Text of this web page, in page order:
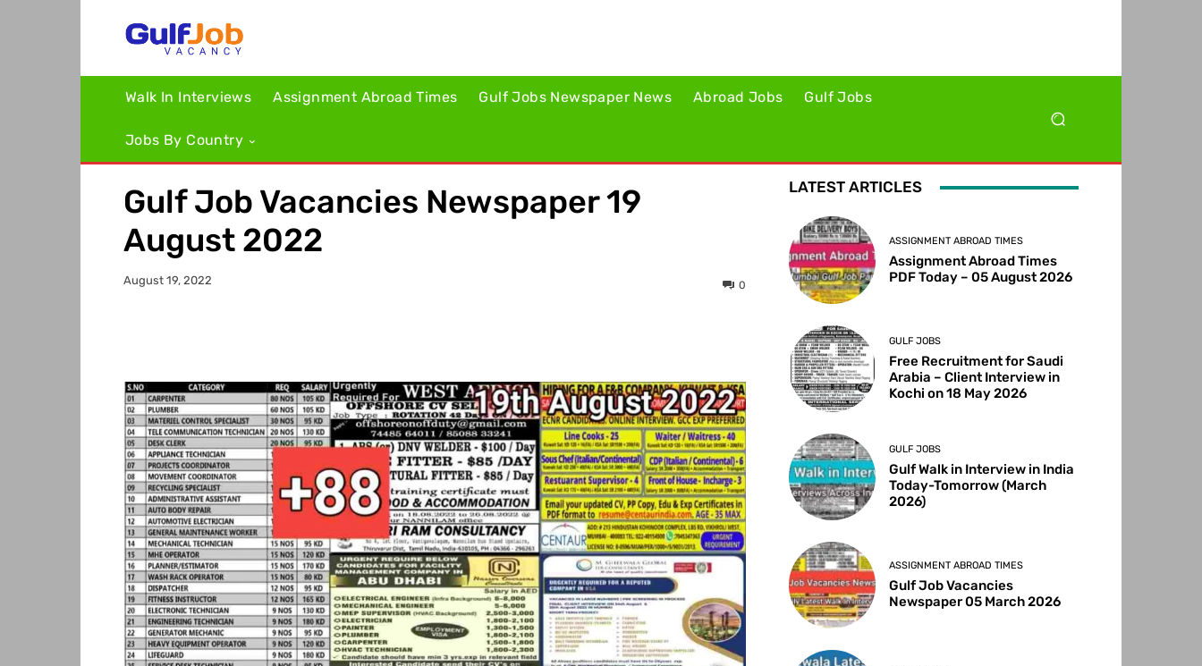
Walk In Interviews Assignment Abroad Times Gulf Jobs Newspaper News Abroad Jobs Gulf Jobs
Jobs By Country
Gulf Job Vacancies Newspaper 19
August 2022
August 19, 2022 0
LATEST ARTICLES
ASSIGNMENT ABROAD TIMES
Assignment Abroad Times
PDF Today – 05 August 2026
GULF JOBS
Free Recruitment for Saudi
Arabia – Client Interview in
Kochi on 18 May 2026
GULF JOBS
Gulf Walk in Interview in India
Today-Tomorrow (March
2026)
ASSIGNMENT ABROAD TIMES
Gulf Job Vacancies
Newspaper 05 March 2026